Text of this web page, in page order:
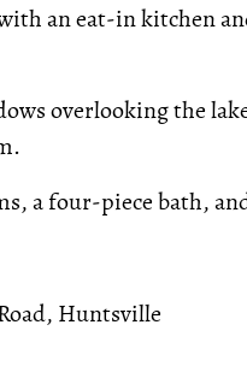
an eat-in kitchen
overlooking the
a four-piece bath,
Huntsville